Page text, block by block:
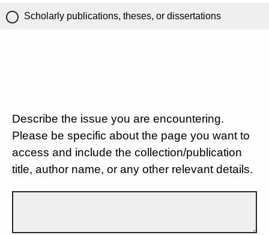
Scholarly publications, theses, or dissertations
Describe the issue you are encountering.
Please be specific about the page you want to
access and include the collection/publication
title, author name, or any other relevant details.